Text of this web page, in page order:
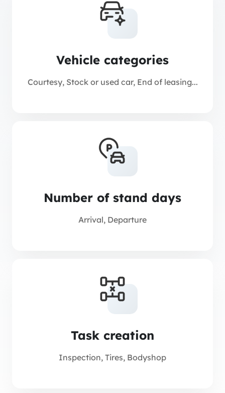
Vehicle categories
Courtesy, Stock or used car, End of leasing...
Number of stand days
Arrival, Departure
Task creation
Inspection, Tires, Bodyshop